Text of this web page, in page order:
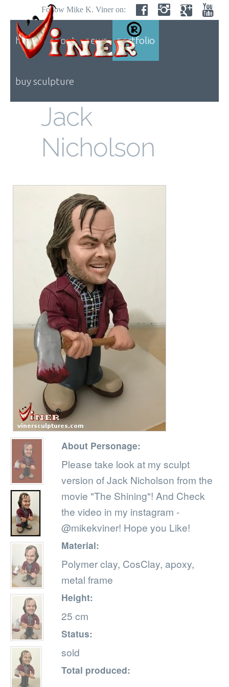
Follow Mike K. Viner on:
home about news portfolio
buy sculpture
Jack
Nicholson
About Personage:
Please take look at my sculpt
version of Jack Nicholson from the
movie "The Shining"! And Check
the video in my instagram -
@mikekviner! Hope you Like!
Material:
Polymer clay, CosClay, apoxy,
metal frame
Height:
25 cm
Status:
sold
Total produced: